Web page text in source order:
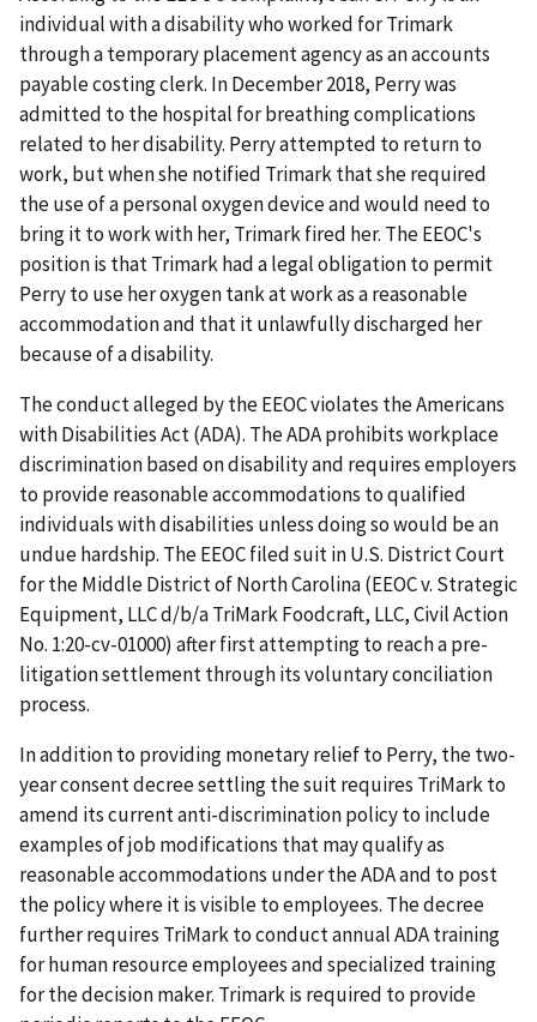
individual with a disability who worked for Trimark
through a temporary placement agency as an accounts
payable costing clerk. In December 2018, Perry was
admitted to the hospital for breathing complications
related to her disability. Perry attempted to return to
work, but when she notified Trimark that she required
the use of a personal oxygen device and would need to
bring it to work with her, Trimark fired her. The EEOC's
position is that Trimark had a legal obligation to permit
Perry to use her oxygen tank at work as a reasonable
accommodation and that it unlawfully discharged her
because of a disability.
The conduct alleged by the EEOC violates the Americans
with Disabilities Act (ADA). The ADA prohibits workplace
discrimination based on disability and requires employers
to provide reasonable accommodations to qualified
individuals with disabilities unless doing so would be an
undue hardship. The EEOC filed suit in U.S. District Court
for the Middle District of North Carolina (EEOC v. Strategic
Equipment, LLC d/b/a TriMark Foodcraft, LLC, Civil Action
No. 1:20-cv-01000) after first attempting to reach a pre-
litigation settlement through its voluntary conciliation
process.
In addition to providing monetary relief to Perry, the two-
year consent decree settling the suit requires TriMark to
amend its current anti-discrimination policy to include
examples of job modifications that may qualify as
reasonable accommodations under the ADA and to post
the policy where it is visible to employees. The decree
further requires TriMark to conduct annual ADA training
for human resource employees and specialized training
for the decision maker. Trimark is required to provide